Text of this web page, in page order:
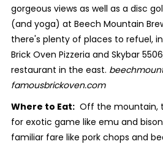
gorgeous views as well as a disc
(and yoga) at Beech Mountain
there's plenty of places to refuel,
Brick Oven Pizzeria and Skybar
restaurant in the east.
famousbrickoven.com
Where to Eat:Off the mountain,
for exotic game like emu and
familiar fare like pork chops and